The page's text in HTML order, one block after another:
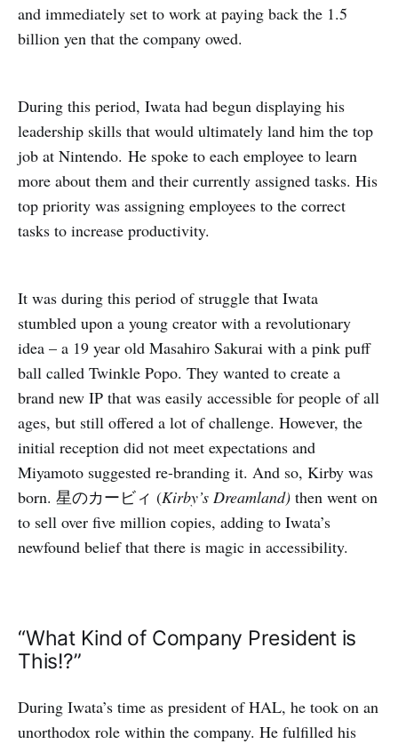
and immediately set to work at paying back the 1.5
billion yen that the company owed.
During this period, Iwata had begun displaying his
leadership skills that would ultimately land him the top
job at Nintendo. He spoke to each employee to learn
more about them and their currently assigned tasks. His
top priority was assigning employees to the correct
tasks to increase productivity.
It was during this period of struggle that Iwata
stumbled upon a young creator with a revolutionary
idea – a 19 year old Masahiro Sakurai with a pink puff
ball called Twinkle Popo. They wanted to create a
brand new IP that was easily accessible for people of all
ages, but still offered a lot of challenge. However, the
initial reception did not meet expectations and
Miyamoto suggested re-branding it. And so, Kirby was
born. 星のカービィ (Kirby’s Dreamland) then went on
to sell over five million copies, adding to Iwata’s
newfound belief that there is magic in accessibility.
“What Kind of Company President is
This!?”
During Iwata’s time as president of HAL, he took on an
unorthodox role within the company. He fulfilled his